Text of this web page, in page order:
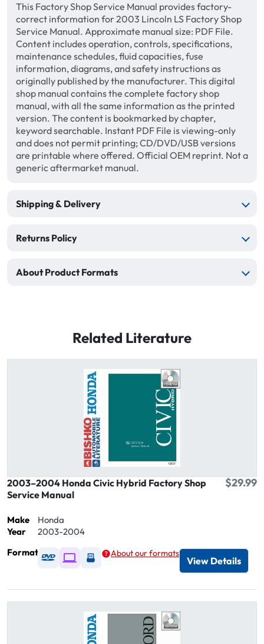
This Factory Shop Service Manual provides factory-
correct information for 2003 Lincoln LS Factory Shop
Service Manual. Approximate manual size: PDF File.
Content includes operation, controls, specifications,
maintenance schedules, fluid capacities, fuse
information, diagrams, and safety instructions as
originally published by the manufacturer. This digital
shop manual contains the complete factory shop
manual, with all the same information as the printed
version. The content is bookmarked by chapter,
keyword searchable. Instant PDF File is viewing-only
and does not permit printing; CD/DVD/USB versions
are printable where offered. Official OEM reprint. Not a
generic aftermarket manual.
Shipping & Delivery
Returns Policy
About Product Formats
Related Literature
2003–2004 Honda Civic Hybrid Factory Shop
Service Manual
$29.99
Make
Honda
Year
2003-2004
Format
Available as DVD
Available as Digital / Online viewer
Available as USB
About our formats
View Details